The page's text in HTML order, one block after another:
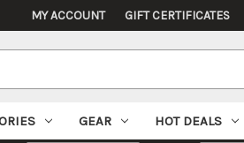
MY ACCOUNT GIFT CERTIFICATES
GEAR HOT DEALS